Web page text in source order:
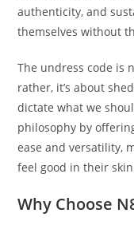
authenticity, and
themselves without
The undress code is
rather, it’s about
dictate what we
philosophy by
ease and versatility,
feel good in their
Why Choose